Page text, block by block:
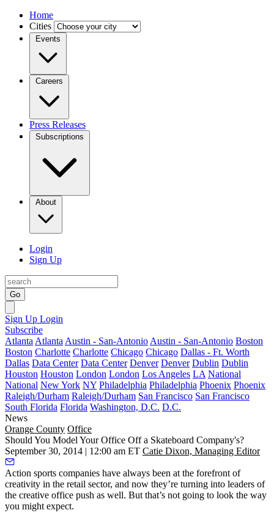
Home
Cities
Events
Careers
Press Releases
Subscriptions
About
Login
Sign Up
Go
Sign Up Login
Subscribe
Atlanta Atlanta Austin - San-Antonio Austin - San-Antonio Boston
Boston Charlotte Charlotte Chicago Chicago Dallas - Ft. Worth
Dallas Data Center Data Center Denver Denver Dublin Dublin
Houston Houston London London Los Angeles LA National
National New York NY Philadelphia Philadelphia Phoenix Phoenix
Raleigh/Durham Raleigh/Durham San Francisco San Francisco
South Florida Florida Washington, D.C. D.C.
News
Orange County Office
Should You Model Your Office Off a Skateboard Company's?
September 30, 2014 | 12:00 am ET Catie Dixon, Managing Editor
Action sports companies have always been at the forefront of
creativity in the retail sector, and now they’re turning into leaders of
the creative office push as well. But that’s not going to look the way
you might expect.